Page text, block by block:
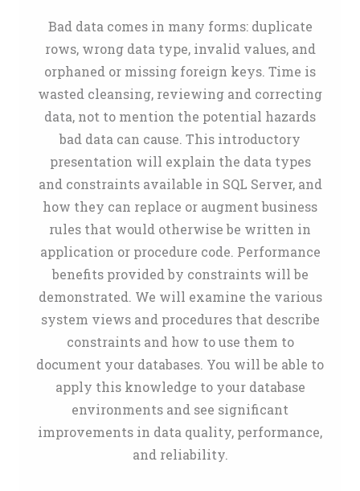
Bad data comes in many forms: duplicate
rows, wrong data type, invalid values, and
orphaned or missing foreign keys. Time is
wasted cleansing, reviewing and correcting
data, not to mention the potential hazards
bad data can cause. This introductory
presentation will explain the data types
and constraints available in SQL Server, and
how they can replace or augment business
rules that would otherwise be written in
application or procedure code. Performance
benefits provided by constraints will be
demonstrated. We will examine the various
system views and procedures that describe
constraints and how to use them to
document your databases. You will be able to
apply this knowledge to your database
environments and see significant
improvements in data quality, performance,
and reliability.